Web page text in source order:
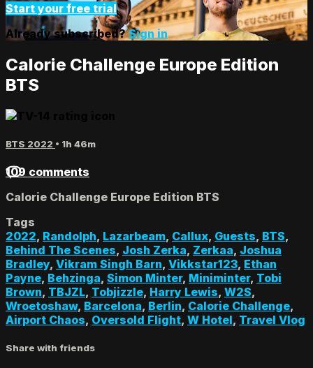
Start your free trial
Already subscribed?Sign in
Calorie Challenge Europe Edition
BTS
BTS 2022 • 1h 46m
109 comments
Calorie Challenge Europe Edition BTS
Tags
2022, Randolph, Lazarbeam, Callux, Guests, BTS,
Behind The Scenes, Josh Zerka, Zerkaa, Joshua
Bradley, Vikram Singh Barn, Vikkstar123, Ethan
Payne, Behzinga, Simon Minter, Miniminter, Tobi
Brown, TBJZL, Tobjizzle, Harry Lewis, W2S,
Wroetoshaw, Barcelona, Berlin, Calorie Challenge,
Airport Chaos, Oversold Flight, W Hotel, Travel Vlog
Share with friends